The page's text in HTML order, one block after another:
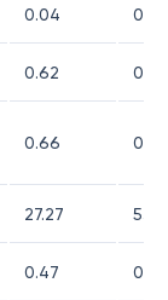
0.04 0.03
0.62 0.56
0.66 0.15
27.27
0.47 0.07